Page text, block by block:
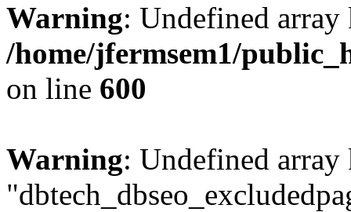
Warning: Undefined
/home/jfermsem1/
on line 600
Warning: Undefined array